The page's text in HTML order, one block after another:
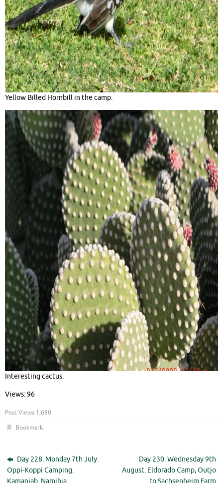
Yellow Billed Hornbill in the camp.
Interesting cactus.
Views: 96
Post Views:1,680
Bookmark.
Day 228. Monday 7th July.
Oppi-Koppi Camping.
Day 230. Wednesday 9th
August. Eldorado Camp, Outjo